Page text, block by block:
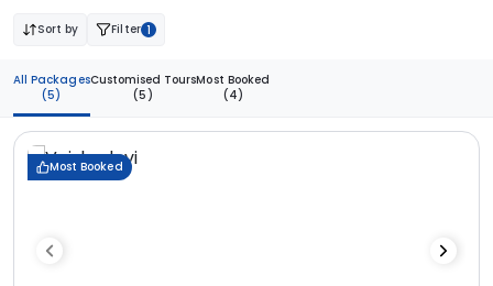
Sort by Filter 1
All Packages
(5)
Customised Tours
(5)
Most Booked
(4)
Most Booked